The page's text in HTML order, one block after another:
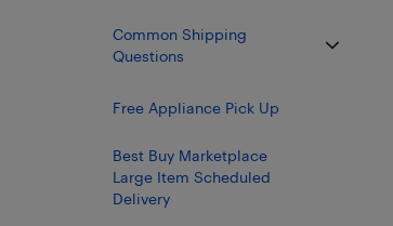
Common Shipping
Questions
Free Appliance Pick Up
Best Buy Marketplace
Large Item Scheduled
Delivery